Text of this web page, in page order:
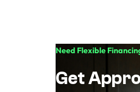
Need Flexible
Get